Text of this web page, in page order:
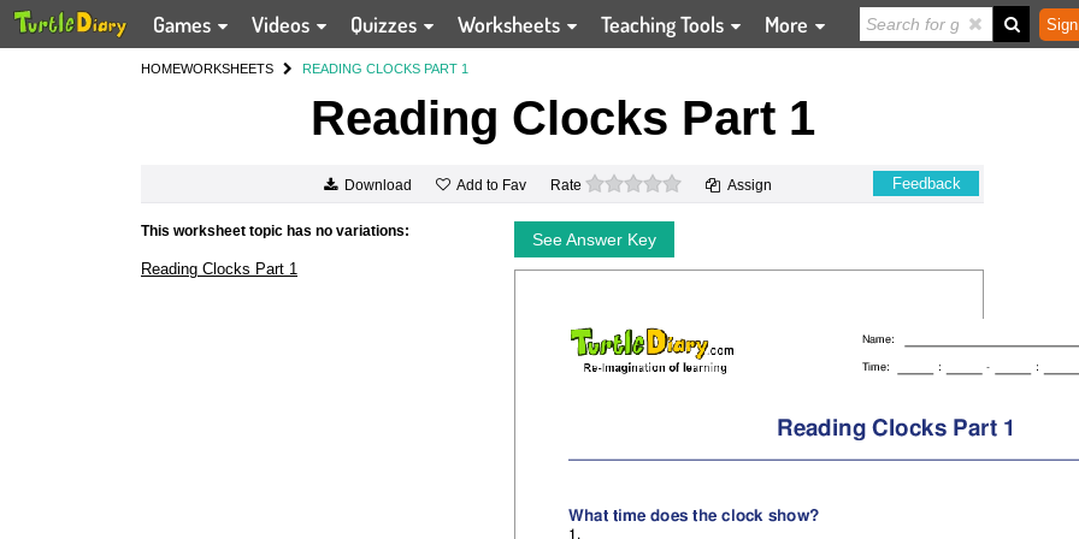
Games Videos Quizzes Worksheets Teaching Tools More
HOMEWORKSHEETS READING CLOCKS PART 1
Reading Clocks Part 1
Download Add to Fav Rate 0 stars Assign Feedback
This worksheet topic has no variations:
Reading Clocks Part 1
See Answer Key